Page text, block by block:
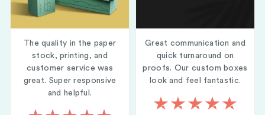
The quality in the paper
stock, printing, and
customer service was
great. Super responsive
and helpful.
Great communication and
quick turnaround on
proofs. Our custom boxes
look and feel fantastic.